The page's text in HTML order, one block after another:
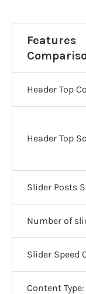
Features
Header Top
Header Top
Slider Posts
Number of
Slider Speed
Content